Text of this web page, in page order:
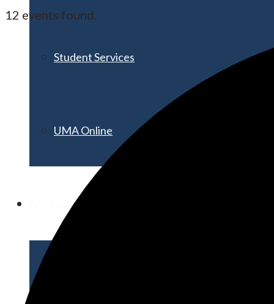
Student Services
UMA Online
Admission & Aid
12 events found.